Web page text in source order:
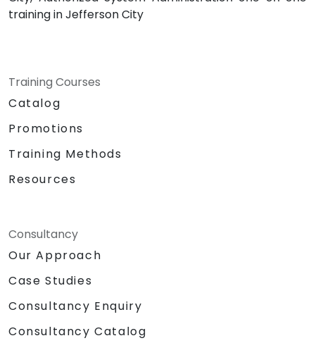
training in Jefferson City
Training Courses
Catalog
Promotions
Training Methods
Resources
Consultancy
Our Approach
Case Studies
Consultancy Enquiry
Consultancy Catalog